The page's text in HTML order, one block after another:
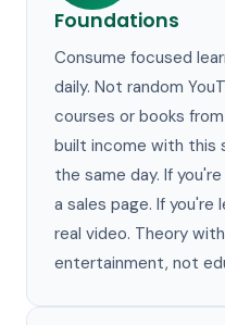
Foundations
Consume focused
daily. Not random
courses or books
built income with this
the same day. If
a sales page. If you're
real video. Theory
entertainment, not